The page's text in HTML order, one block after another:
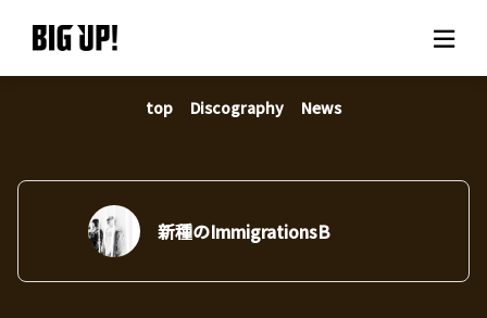
About BIG UP!
News
Rate plan
support
top Discography News
新種のImmigrationsB